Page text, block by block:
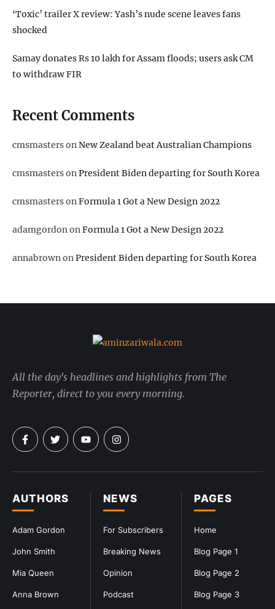
‘Toxic’ trailer X review: Yash’s nude scene leaves fans
shocked
Samay donates Rs 10 lakh for Assam floods; users ask CM
to withdraw FIR
Recent Comments
cmsmastersonNew Zealand beat Australian Champions
cmsmastersonPresident Biden departing for South Korea
cmsmastersonFormula 1 Got a New Design 2022
adamgordononFormula 1 Got a New Design 2022
annabrownonPresident Biden departing for South Korea
PAGES
Home
Blog Page 1
Blog Page 2
Blog Page 3
NEWS
For Subscribers
Breaking News
Opinion
Podcast
AUTHORS
Adam Gordon
John Smith
Mia Queen
Anna Brown
All the day's headlines and highlights from The
Reporter, direct to you every morning.